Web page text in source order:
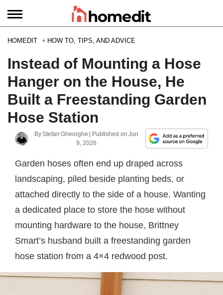
HOMEDIT HOW TO, TIPS, AND ADVICE
Instead of Mounting a Hose
Hanger on the House, He
Built a Freestanding Garden
Hose Station
ByStefan Gheorghe | Published onJun
9, 2026
Garden hoses often end up draped across
landscaping, piled beside planting beds, or
attached directly to the side of a house. Wanting
a dedicated place to store the hose without
mounting hardware to the house, Brittney
Smart’s husband built a freestanding garden
hose station from a 4×4 redwood post.